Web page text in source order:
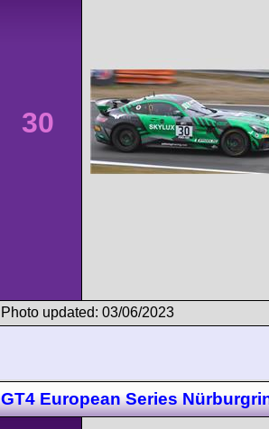
30
Photo updated: 03/06/2023
GT4 European Series